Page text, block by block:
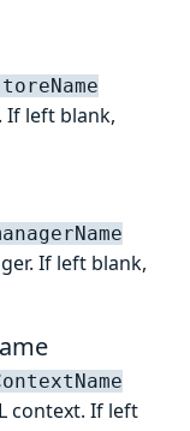
If left blank,
If left blank,
context. If left